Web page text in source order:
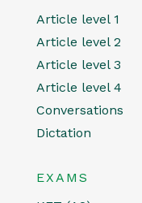
Article level 1
Article level 2
Article level 3
Article level 4
Conversations
Dictation
EXAMS